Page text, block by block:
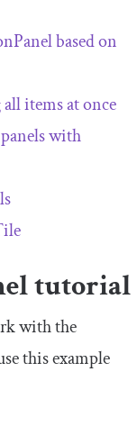
based on
items at once
with
tutorial
with the
this example